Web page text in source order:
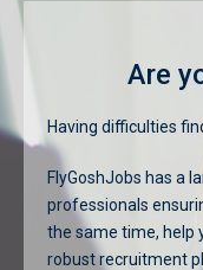
Are
Having difficulties
FlyGoshJobs has a
professionals
the same time, help
robust recruitment